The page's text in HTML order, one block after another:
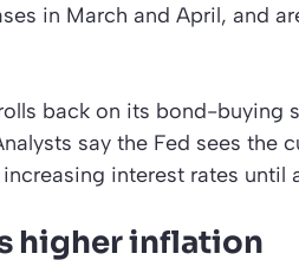
in March and April, and
back on its bond-buying
say the Fed sees the
interest rates until
higher inflation